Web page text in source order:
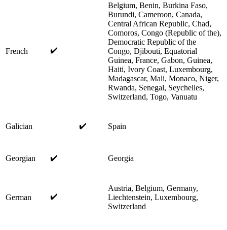
French ✔️
Belgium, Benin, Burkina Faso,
Burundi, Cameroon, Canada,
Central African Republic, Chad,
Comoros, Congo (Republic of the),
Democratic Republic of the
Congo, Djibouti, Equatorial
Guinea, France, Gabon, Guinea,
Haiti, Ivory Coast, Luxembourg,
Madagascar, Mali, Monaco, Niger,
Rwanda, Senegal, Seychelles,
Switzerland, Togo, Vanuatu
Galician ✔️ Spain
Georgian ✔️ Georgia
German ✔️
Austria, Belgium, Germany,
Liechtenstein, Luxembourg,
Switzerland